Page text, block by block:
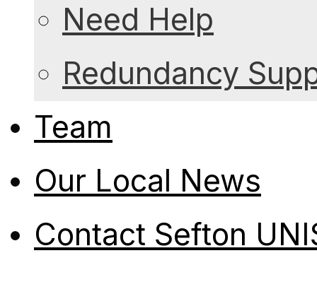
Need Help
Redundancy
Team
Our Local News
Contact Sefton